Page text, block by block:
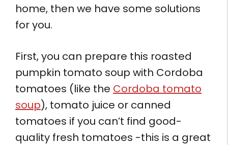
home, then we have some solutions
for you.
First, you can prepare this roasted
pumpkin tomato soup with Cordoba
tomatoes (like the Cordoba tomato
soup), tomato juice or canned
tomatoes if you can’t find good-
quality fresh tomatoes -this is a great